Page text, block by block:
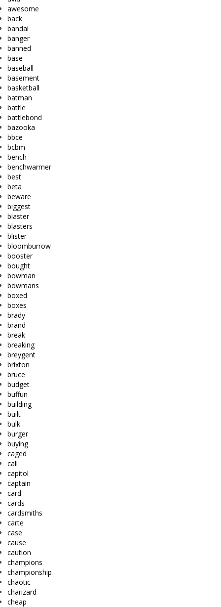
awesome
back
bandai
banger
banned
base
baseball
basement
basketball
batman
battle
battlebond
bazooka
bbce
bcbm
bench
benchwarmer
best
beta
beware
biggest
blaster
blasters
blister
bloomburrow
booster
bought
bowman
bowmans
boxed
boxes
brady
brand
break
breaking
breygent
brixton
bruce
budget
buffun
building
built
bulk
burger
buying
caged
call
capitol
captain
card
cards
cardsmiths
carte
case
cause
caution
champions
championship
chaotic
charizard
cheap